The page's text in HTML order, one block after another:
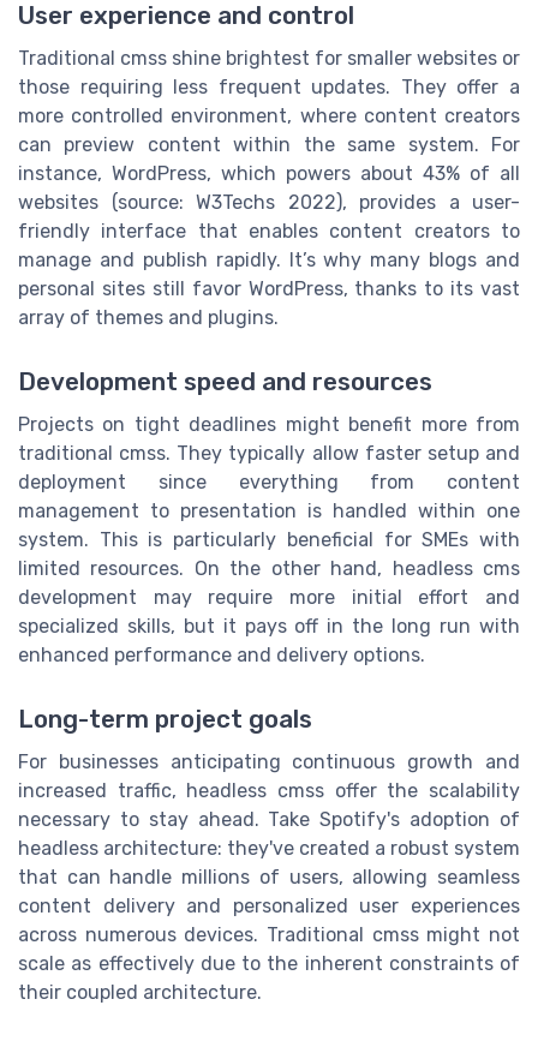
User experience and control
Traditional cmss shine brightest for smaller websites or
those requiring less frequent updates. They offer a
more controlled environment, where content creators
can preview content within the same system. For
instance, WordPress, which powers about 43% of all
websites (source: W3Techs 2022), provides a user-
friendly interface that enables content creators to
manage and publish rapidly. It’s why many blogs and
personal sites still favor WordPress, thanks to its vast
array of themes and plugins.
Development speed and resources
Projects on tight deadlines might benefit more from
traditional cmss. They typically allow faster setup and
deployment since everything from content
management to presentation is handled within one
system. This is particularly beneficial for SMEs with
limited resources. On the other hand, headless cms
development may require more initial effort and
specialized skills, but it pays off in the long run with
enhanced performance and delivery options.
Long-term project goals
For businesses anticipating continuous growth and
increased traffic, headless cmss offer the scalability
necessary to stay ahead. Take Spotify's adoption of
headless architecture: they've created a robust system
that can handle millions of users, allowing seamless
content delivery and personalized user experiences
across numerous devices. Traditional cmss might not
scale as effectively due to the inherent constraints of
their coupled architecture.